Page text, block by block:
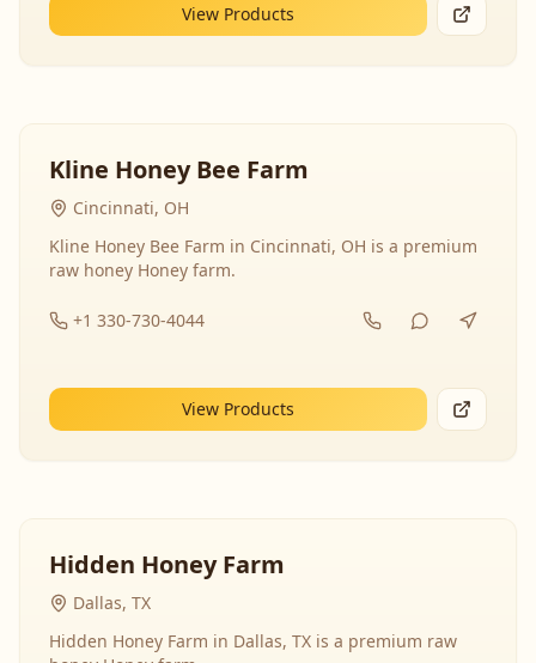
View Products
Kline Honey Bee Farm
Cincinnati, OH
Kline Honey Bee Farm in Cincinnati, OH is a premium
raw honey Honey farm.
+1 330-730-4044
View Products
Hidden Honey Farm
Dallas, TX
Hidden Honey Farm in Dallas, TX is a premium raw